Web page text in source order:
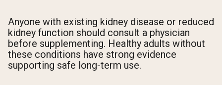
Anyone with existing kidney disease or reduced
kidney function should consult a physician
before supplementing. Healthy adults without
these conditions have strong evidence
supporting safe long-term use.